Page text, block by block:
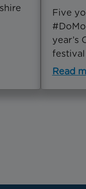
Five
year’s
Read